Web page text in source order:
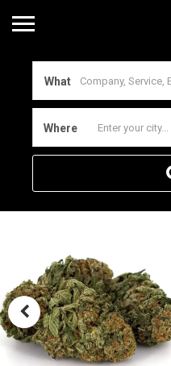
What
Where